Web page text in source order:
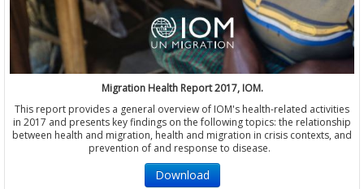
Migration Health Report 2017, IOM.
This report provides a general overview of IOM's health-related activities
in 2017 and presents key findings on the following topics: the relationship
between health and migration, health and migration in crisis contexts, and
prevention of and response to disease.
Download